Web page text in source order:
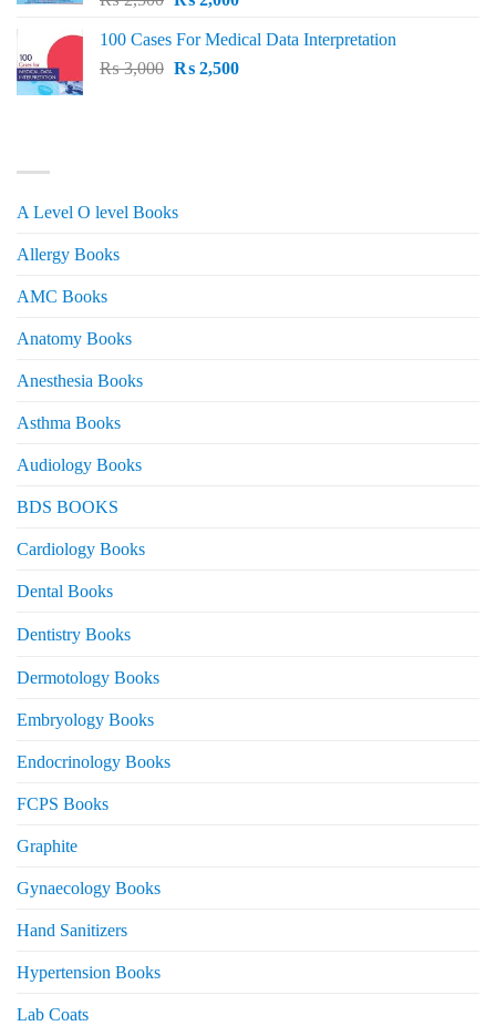
was:
₨ 2,500.
is:
₨ 2,000.
100 Cases For Medical Data Interpretation
₨3,000 Original
₨2,500Current
A Level O level Books
Allergy Books
AMC Books
Anatomy Books
Anesthesia Books
Asthma Books
Audiology Books
BDS BOOKS
Cardiology Books
Dental Books
Dentistry Books
Dermotology Books
Embryology Books
Endocrinology Books
FCPS Books
Graphite
Gynaecology Books
Hand Sanitizers
Hypertension Books
Lab Coats